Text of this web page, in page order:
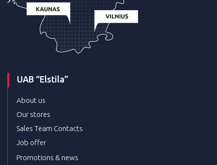
UAB “Elstila”
About us
Our stores
Sales Team Contacts
Job offer
Promotions & news